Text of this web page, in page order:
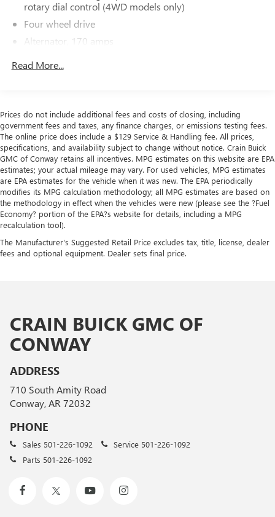
Please note that state sales tax, title, and registration fees
are not included. Contact us for a complete breakdown.
Awards:
rotary dial control (4WD models only)
Four wheel drive
Alternator, 170 amps
Frame, fully-boxed, hydroformed front section
rotors
Brake lining wear indicator
Capless Fuel Fill
Read More...
Prices do not include additional fees and costs of closing, including
government fees and taxes, any finance charges, or emissions testing fees.
The online price does include a $129 Service & Handling fee. All prices,
specifications, and availability subject to change without notice. Crain Buick
GMC of Conway retains all incentives. MPG estimates on this website are EPA
estimates; your actual mileage may vary. For used vehicles, MPG estimates
are EPA estimates for the vehicle when it was new. The EPA periodically
modifies its MPG calculation methodology; all MPG estimates are based on
the methodology in effect when the vehicles were new (please see the ?Fuel
Economy? portion of the EPA?s website for details, including a MPG
recalculation tool).
The Manufacturer's Suggested Retail Price excludes tax, title, license, dealer
fees and optional equipment. Dealer sets final price.
CRAIN BUICK GMC OF
CONWAY
ADDRESS
710 South Amity Road
Conway, AR 72032
PHONE
Sales 501-226-1092 Service 501-226-1092
Parts 501-226-1092